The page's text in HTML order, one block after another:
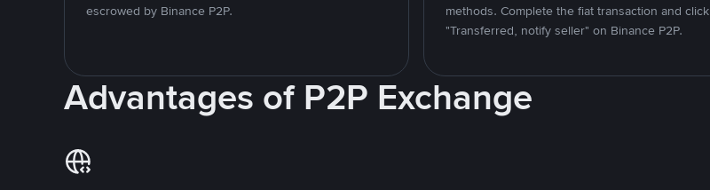
escrowed by Binance P2P.
methods. Complete the fiat transaction and click
"Transferred, notify seller" on Binance P2P.
Advantages of P2P Exchange